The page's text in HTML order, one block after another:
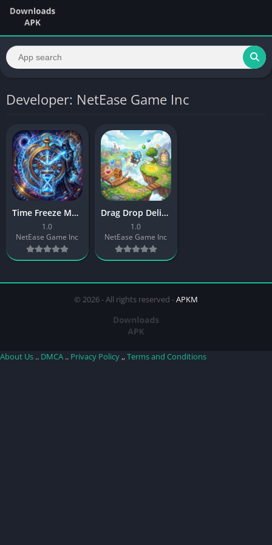
Developer: NetEase Game Inc
Time Freeze Master
1.0
NetEase Game Inc
Drag Drop Deliver
1.0
NetEase Game Inc
© 2026 - All rights reserved -APKM
About Us .. DMCA .. Privacy Policy ,,Terms and Conditions